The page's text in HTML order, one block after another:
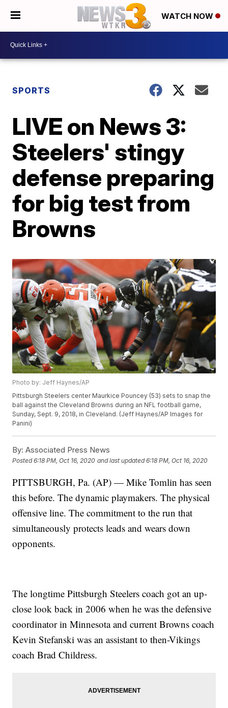
WATCH NOW
SPORTS
LIVE on News 3:
Steelers' stingy
defense preparing
for big test from
Browns
Photo by: Jeff Haynes/AP
Pittsburgh Steelers center Maurkice Pouncey (53) sets to snap the
ball against the Cleveland Browns during an NFL football game,
Sunday, Sept. 9, 2018, in Cleveland. (Jeff Haynes/AP Images for
Panini)
By: Associated Press News
Posted6:18 PM, Oct 16, 2020 and last updated 6:18 PM, Oct 16, 2020
PITTSBURGH, Pa. (AP) — Mike Tomlin has seen
this before. The dynamic playmakers. The physical
offensive line. The commitment to the run that
simultaneously protects leads and wears down
opponents.
The longtime Pittsburgh Steelers coach got an up-
close look back in 2006 when he was the defensive
coordinator in Minnesota and current Browns coach
Kevin Stefanski was an assistant to then-Vikings
coach Brad Childress.